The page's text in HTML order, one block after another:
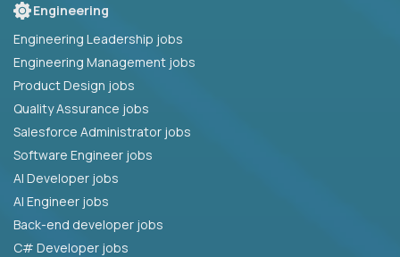
Engineering
Engineering Leadership jobs
Engineering Management jobs
Product Design jobs
Quality Assurance jobs
Salesforce Administrator jobs
Software Engineer jobs
AI Developer jobs
AI Engineer jobs
Back-end developer jobs
C# Developer jobs